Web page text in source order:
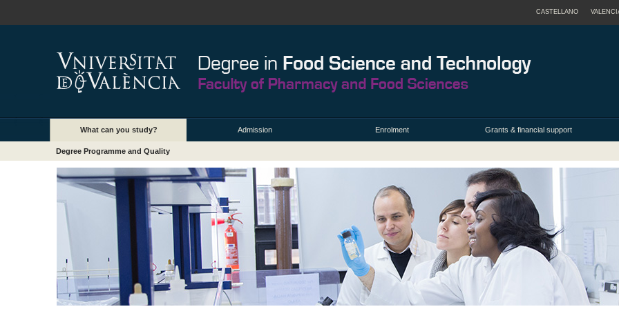
CASTELLANO
What can you study? Admission Enrolment Grants & financial support
Degree Programme and Quality